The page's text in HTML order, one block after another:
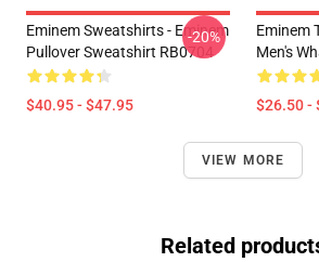
Eminem Sweatshirts - Eminem
Pullover Sweatshirt RB0704
$40.95 - $47.95
-20%
Eminem
Men's
$26.50 -
VIEW MORE
Related